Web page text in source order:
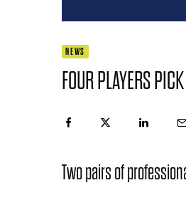
NEWS
FOUR PLAYERS
Two pairs of